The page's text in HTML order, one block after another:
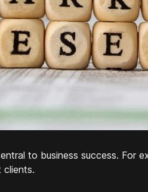
to business success. For
clients.